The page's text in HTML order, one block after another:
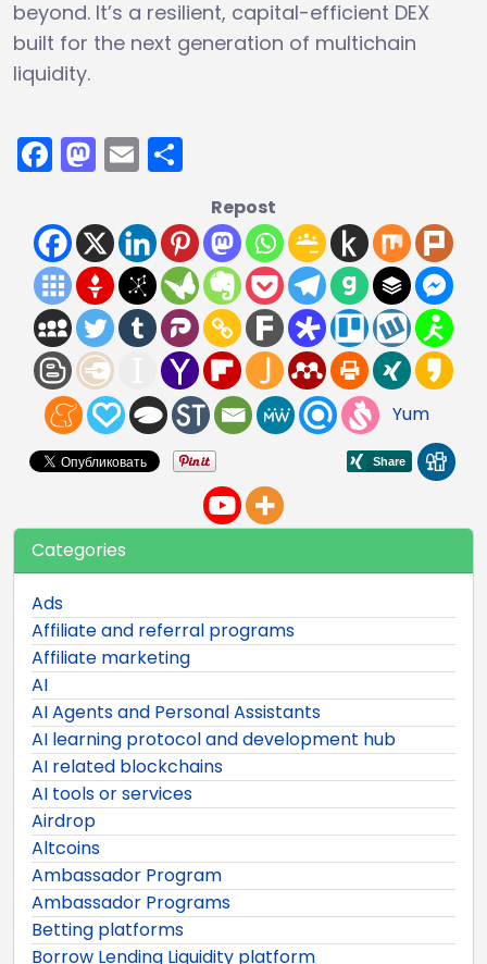
beyond. It’s a resilient, capital-efficient DEX
built for the next generation of multichain
liquidity.
Facebook
Mastodon
Email
Repost
Yum
Categories
Ads
Affiliate and referral programs
Affiliate marketing
AI
AI Agents and Personal Assistants
AI learning protocol and development hub
AI related blockchains
AI tools or services
Airdrop
Altcoins
Ambassador Program
Ambassador Programs
Betting platforms
Borrow Lending Liquidity platform